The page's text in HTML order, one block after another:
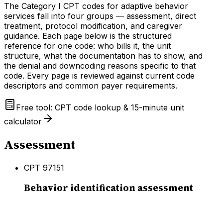
The Category I CPT codes for adaptive behavior
services fall into four groups — assessment, direct
treatment, protocol modification, and caregiver
guidance. Each page below is the structured
reference for one code: who bills it, the unit
structure, what the documentation has to show, and
the denial and downcoding reasons specific to that
code. Every page is reviewed against current code
descriptors and common payer requirements.
Free tool: CPT code lookup & 15-minute unit
calculator
Assessment
CPT 97151
Behavior identification assessment